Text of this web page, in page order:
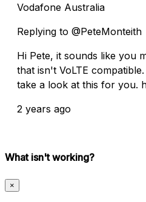
Vodafone Australia
Replying to @PeteMonteith
Hi Pete, it sounds like you
that isn't VoLTE
take a look at this for you.
2 years ago
What isn't working?
×